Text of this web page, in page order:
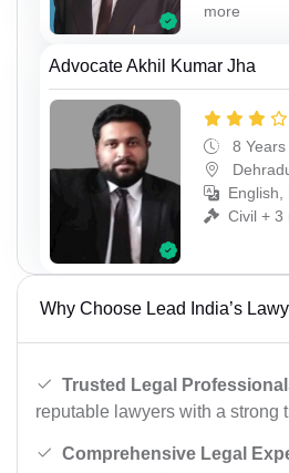
more
Advocate Akhil Kumar Jha
8
English,
Civil + 3
Why Choose Lead India’s
Trusted Legal
reputable lawyers with a strong
Comprehensive Legal